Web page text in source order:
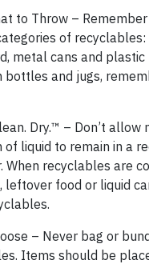
to Throw –
of recyclables:
metal cans and
bottles and jugs,
Dry.™ – Don’t allow
of liquid to remain in a
When recyclables are
leftover food or liquid
– Never bag or
Items should be